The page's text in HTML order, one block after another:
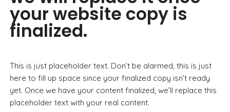
your website copy is
finalized.
This is just placeholder text. Don’t be alarmed, this is just
here to fill up space since your finalized copy isn’t ready
yet. Once we have your content finalized, we’ll replace this
placeholder text with your real content.